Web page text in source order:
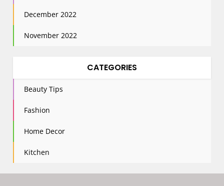
December 2022
November 2022
CATEGORIES
Beauty Tips
Fashion
Home Decor
Kitchen